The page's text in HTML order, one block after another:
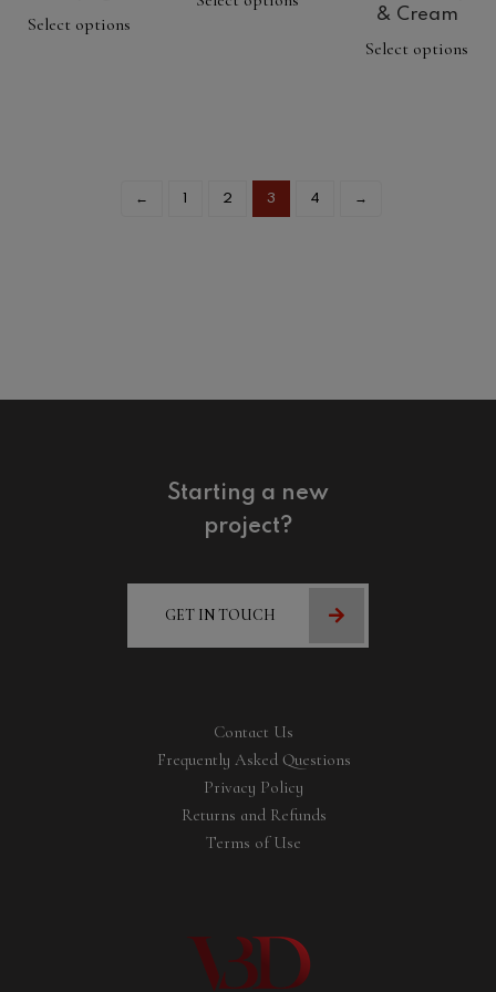
Select options
& Cream
Select options
← 2 3 4 →
Starting a new
project?
GET IN TOUCH
Contact Us
Frequently Asked Questions
Privacy Policy
Returns and Refunds
Terms of Use